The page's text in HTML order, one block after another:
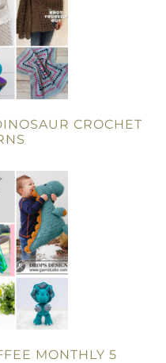
CROCHET
MONTHLY 5